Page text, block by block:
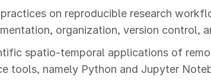
on reproducible research
organization, version control,
spatio-temporal applications of
tools, namely Python and Jupyter